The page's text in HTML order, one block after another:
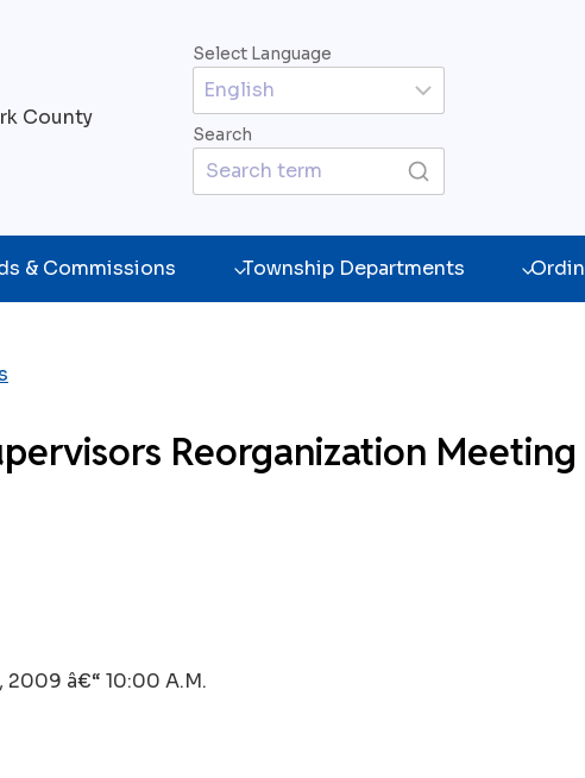
County
Select Language
Search
& Commissions Township Departments
Reorganization Meeting
2009 â€“ 10:00 A.M.